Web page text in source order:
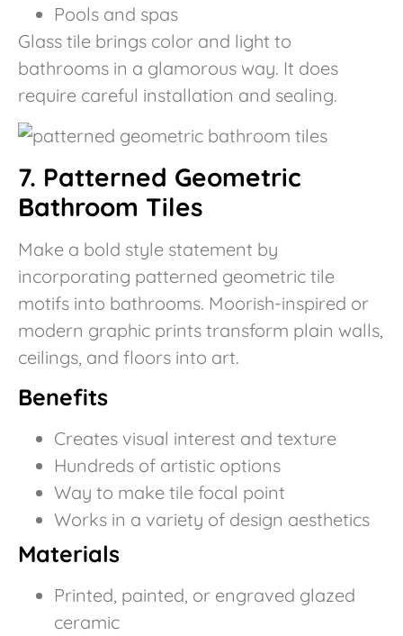
Pools and spas
Glass tile brings color and light to
bathrooms in a glamorous way. It does
require careful installation and sealing.
7. Patterned Geometric
Bathroom Tiles
Make a bold style statement by
incorporating patterned geometric tile
motifs into bathrooms. Moorish-inspired or
modern graphic prints transform plain walls,
ceilings, and floors into art.
Benefits
Creates visual interest and texture
Hundreds of artistic options
Way to make tile focal point
Works in a variety of design aesthetics
Materials
Printed, painted, or engraved glazed
ceramic